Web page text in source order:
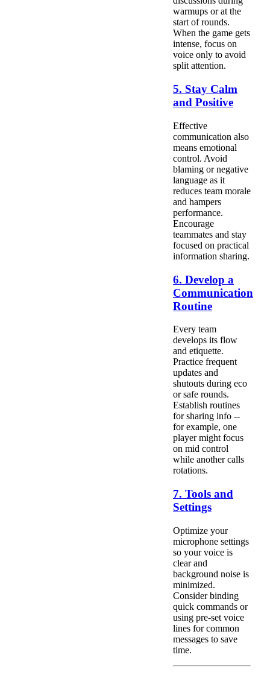
warmups or at the
start of rounds.
When the game gets
intense, focus on
voice only to avoid
split attention.
5. Stay Calm
and Positive
Effective
communication also
means emotional
control. Avoid
blaming or negative
language as it
reduces team morale
and hampers
performance.
Encourage
teammates and stay
focused on practical
information sharing.
6. Develop a
Communication
Routine
Every team
develops its flow
and etiquette.
Practice frequent
updates and
shutouts during eco
or safe rounds.
Establish routines
for sharing info --
for example, one
player might focus
on mid control
while another calls
rotations.
7. Tools and
Settings
Optimize your
microphone settings
so your voice is
clear and
background noise is
minimized.
Consider binding
quick commands or
using pre-set voice
lines for common
messages to save
time.